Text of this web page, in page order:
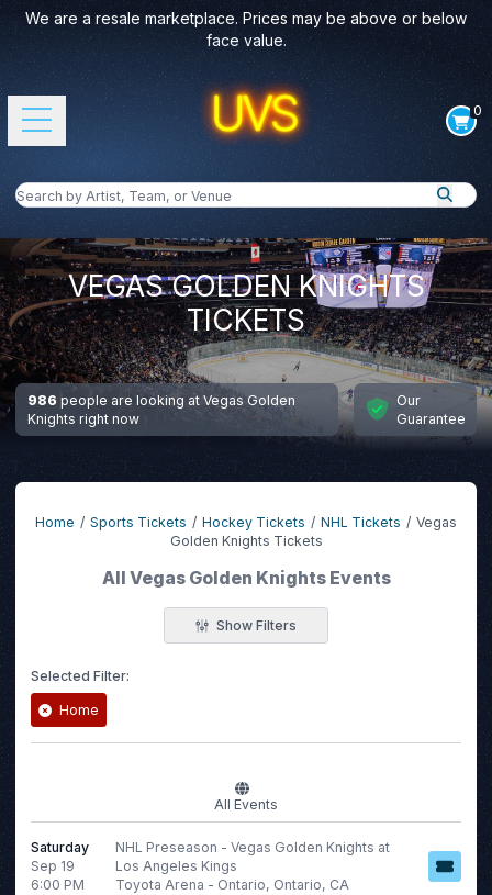
We are a resale marketplace. Prices may be above or below
face value.
Open main menu
0
Search by Artist, Team, or Venue
VEGAS GOLDEN KNIGHTS
TICKETS
986 people are looking at Vegas Golden
Knights right now
Our
Guarantee
Home Sports Tickets Hockey Tickets NHL Tickets
Vegas
Golden Knights Tickets
All Vegas Golden Knights Events
Show Filters
Selected Filter:
Home
Time
Day
Night
Day of Week
Sunday
Monday
All Events
Saturday
Sep 19
6:00 PM
NHL Preseason - Vegas Golden Knights at
Los Angeles Kings
Toyota Arena - Ontario, Ontario, CA